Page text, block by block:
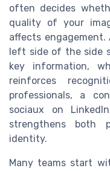
often decides
quality of your
affects
left side of the side
key information,
reinforces
professionals, a
sociaux on
strengthens both
identity.
Many teams start